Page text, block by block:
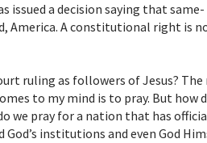
issued a decision saying that same-
America. A constitutional right is
ruling as followers of Jesus? The
to my mind is to pray. But how
we pray for a nation that has
God’s institutions and even God